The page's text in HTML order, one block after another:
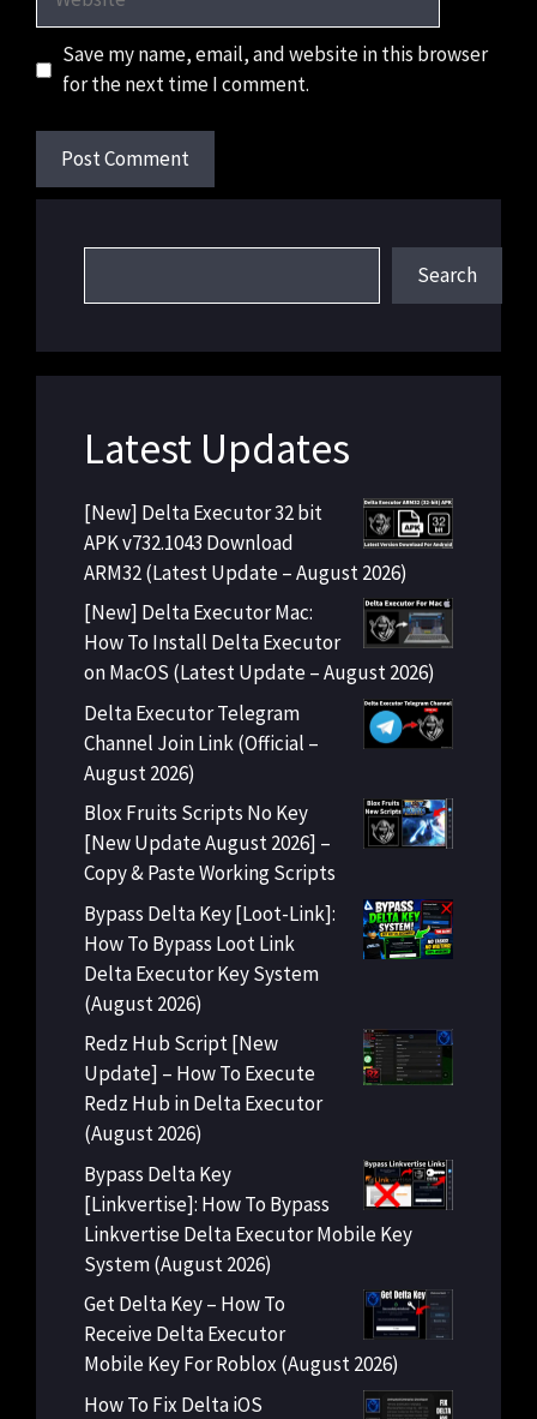
Save my name, email, and website in this browser
for the next time I comment.
Search
Latest Updates
[New] Delta Executor 32 bit
APK v732.1043 Download
ARM32 (Latest Update – August 2026)
[New] Delta Executor Mac:
How To Install Delta Executor
on MacOS (Latest Update – August 2026)
Delta Executor Telegram
Channel Join Link (Official –
August 2026)
Blox Fruits Scripts No Key
[New Update August 2026] –
Copy & Paste Working Scripts
Bypass Delta Key [Loot-Link]:
How To Bypass Loot Link
Delta Executor Key System
(August 2026)
Redz Hub Script [New
Update] – How To Execute
Redz Hub in Delta Executor
(August 2026)
Bypass Delta Key
[Linkvertise]: How To Bypass
Linkvertise Delta Executor Mobile Key
System (August 2026)
Get Delta Key – How To
Receive Delta Executor
Mobile Key For Roblox (August 2026)
How To Fix Delta iOS